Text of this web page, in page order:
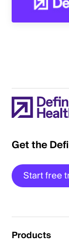
Get the
Start free
Products